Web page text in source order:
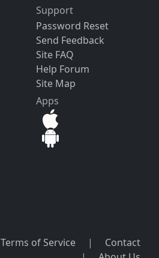
Support
Password Reset
Send Feedback
Site FAQ
Help Forum
Site Map
Apps
Terms of Service |
Contact